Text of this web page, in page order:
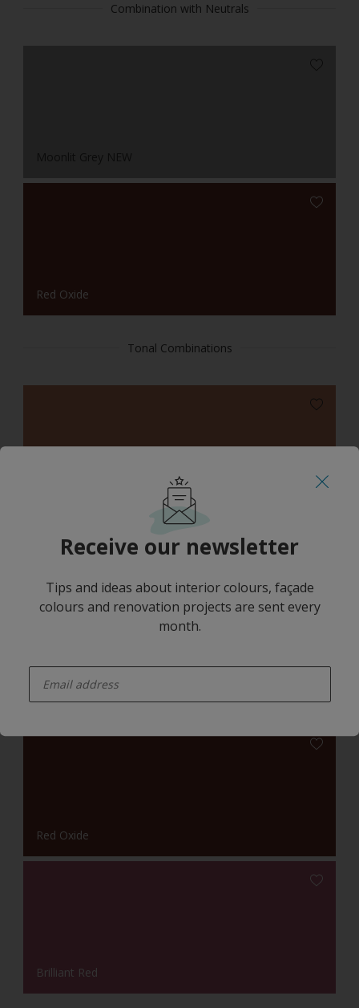
Combination with Neutrals
Red Oxide
Tonal Combinations
Harmonising Combination
Red Oxide
Brilliant Red
Receive our newsletter
Tips and ideas about interior colours, façade
colours and renovation projects are sent every
month.